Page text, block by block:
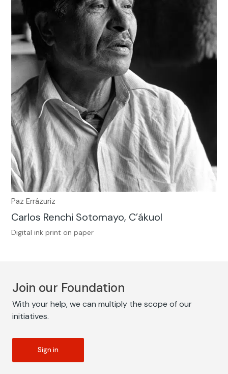
Paz Errázuriz
Carlos Renchi Sotomayo, C’ákuol
Digital ink print on paper
Join our Foundation
With your help, we can multiply the scope of our
initiatives.
Sign in